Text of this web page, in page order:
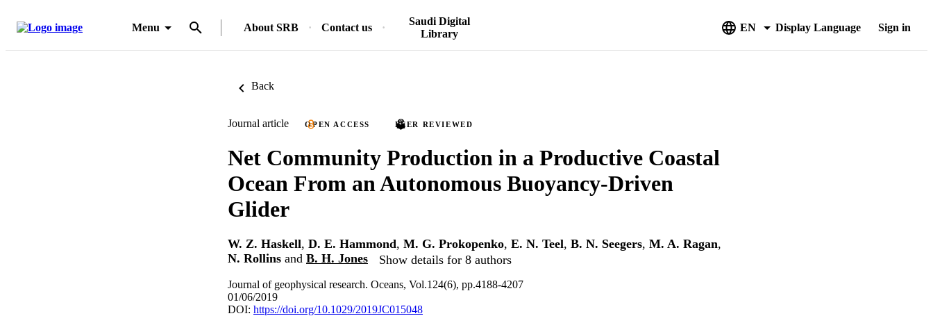
Menu About SRB Contact us
Saudi Digital
Library
EN Display Language Sign in
Back
Journal article OPEN ACCESS PEER REVIEWED
Net Community Production in a Productive Coastal
Ocean From an Autonomous Buoyancy-Driven
Glider
W. Z. Haskell, D. E. Hammond, M. G. Prokopenko, E. N. Teel, B. N. Seegers, M. A. Ragan,
N. Rollins and B. H. Jones Show details for 8 authors
Journal of geophysical research. Oceans, Vol.124(6), pp.4188-4207
01/06/2019
DOI: https://doi.org/10.1029/2019JC015048